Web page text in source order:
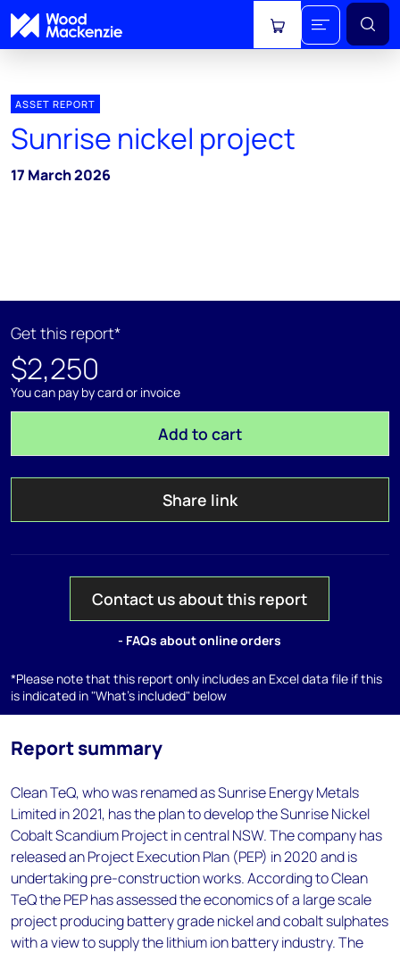
View cart
ASSET REPORT
Sunrise nickel project
17 March 2026
Get this report*
$2,250
You can pay by card or invoice
Add to cart
Share link
Contact us about this report
- FAQs about online orders
*Please note that this report only includes an Excel data file if this
is indicated in "What's included" below
Report summary
Clean TeQ, who was renamed as Sunrise Energy Metals
Limited in 2021, has the plan to develop the Sunrise Nickel
Cobalt Scandium Project in central NSW. The company has
released an Project Execution Plan (PEP) in 2020 and is
undertaking pre-construction works. According to Clean
TeQ the PEP has assessed the economics of a large scale
project producing battery grade nickel and cobalt sulphates
with a view to supply the lithium ion battery industry. The